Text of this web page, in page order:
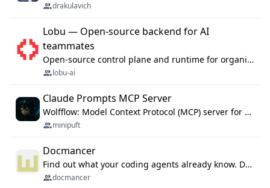
drakulavich
Lobu — Open-source backend for AI
teammates
Open-source control plane and runtime for organisational agents: shared company context, isolated execution, approvals and MCP.
lobu-ai
Claude Prompts MCP Server
Wolfflow: Model Context Protocol (MCP) server for reusable prompt templates, multi-step workflow chains, and quality gates. Compose agentic workflows with an operator syntax; export as native skills to Claude Code, Cursor, OpenCode, and Gemini CLI.
minipuft
Docmancer
Find out what your coding agents already know. Docmancer indexes the memory, rules, and instructions Claude Code, Codex, Cursor, and Gemini wrote on your machine, then carries the durable parts to every agent. Local-first, MIT.
docmancer